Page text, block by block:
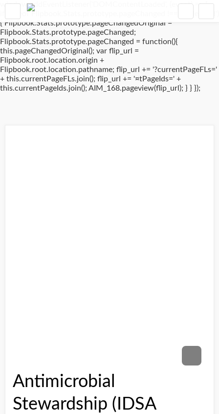
window.addEventListener('DOMContentLoaded', (event) => {
if(typeof Flipbook.Stats.prototype.pageChanged !== 'undefined')
{ Flipbook.Stats.prototype.pageChangedOriginal =
Flipbook.Stats.prototype.pageChanged;
Flipbook.Stats.prototype.pageChanged = function(){
this.pageChangedOriginal(); var flip_url =
Flipbook.root.location.origin +
Flipbook.root.location.pathname; flip_url += '?currentPageFLs='
+ this.currentPageFLs.join(); flip_url += '¤tPageIds=' +
this.currentPageIds.join(); AIM_168.pageview(flip_url); } } });
Antimicrobial
Stewardship (IDSA